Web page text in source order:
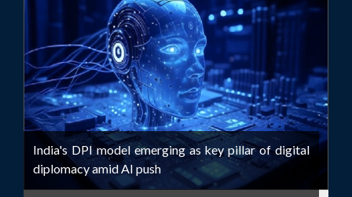
India's DPI model emerging as key pillar of digital
diplomacy amid AI push